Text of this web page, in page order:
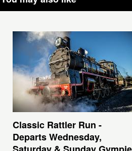
Classic Rattler Run -
Departs Wednesday,